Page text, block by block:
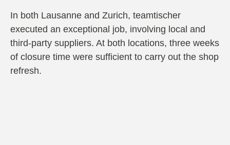
In both Lausanne and Zurich, teamtischer
executed an exceptional job, involving local and
third-party suppliers. At both locations, three weeks
of closure time were sufficient to carry out the shop
refresh.